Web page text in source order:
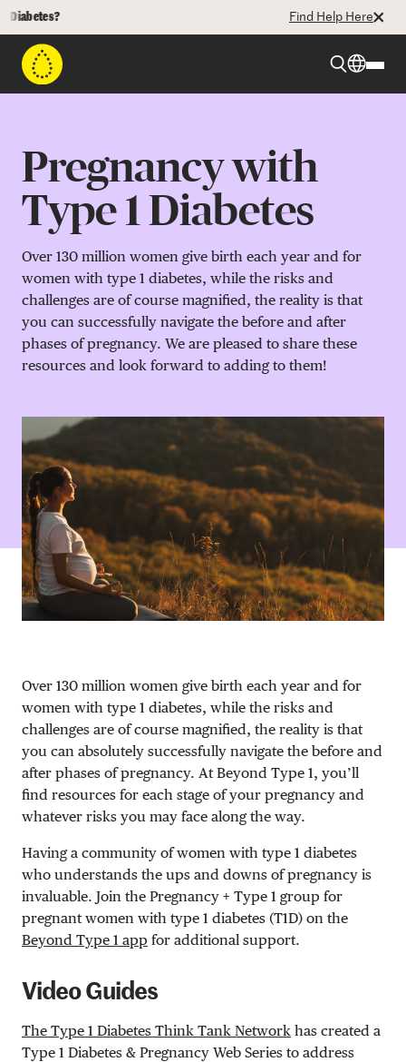
Find Help Here
Beyond Type 2
Programs
Pregnancy with
Type 1 Diabetes
Over 130 million women give birth each year and for
women with type 1 diabetes, while the risks and
challenges are of course magnified, the reality is that
you can successfully navigate the before and after
phases of pregnancy. We are pleased to share these
resources and look forward to adding to them!
Over 130 million women give birth each year and for
women with type 1 diabetes, while the risks and
challenges are of course magnified, the reality is that
you can absolutely successfully navigate the before and
after phases of pregnancy. At Beyond Type 1, you’ll
find resources for each stage of your pregnancy and
whatever risks you may face along the way.
Having a community of women with type 1 diabetes
who understands the ups and downs of pregnancy is
invaluable. Join the Pregnancy + Type 1 group for
pregnant women with type 1 diabetes (T1D) on the
Beyond Type 1 app for additional support.
Video Guides
The Type 1 Diabetes Think Tank Network has created a
Type 1 Diabetes & Pregnancy Web Series to address